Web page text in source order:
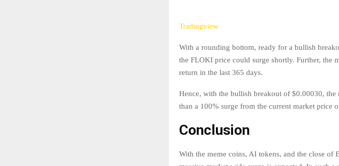
Tradingview
With a rounding bottom, ready for a bullish
the FLOKI price could surge shortly. Further, the
return in the last 365 days.
Hence, with the bullish breakout of $0.00030,
than a 100% surge from the current market price
Conclusion
With the meme coins, AI tokens, and the close